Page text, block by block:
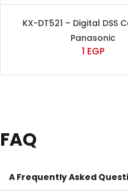
KX-DT521 – Digital DSS
Panasonic
1 EGP
FAQ
A Frequently Asked